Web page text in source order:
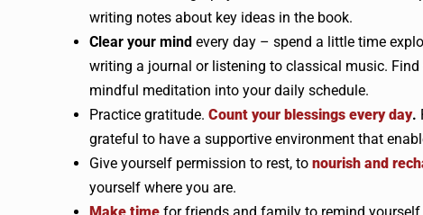
writing notes about key ideas in the book.
Clear your mind every day – spend a little time
writing a journal or listening to classical music.
mindful meditation into your daily schedule.
Practice gratitude. Count your blessings every day.
grateful to have a supportive environment that
Give yourself permission to rest, to nourish and
yourself where you are.